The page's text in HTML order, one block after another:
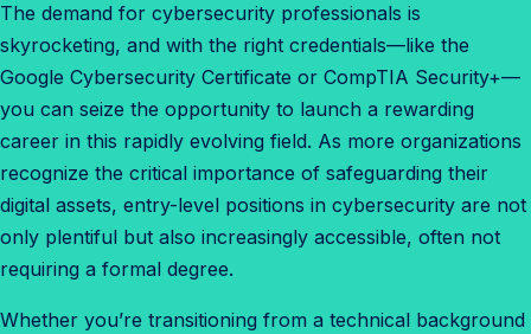
w
t
o
f
i
n
d
e
n
t
The demand for cybersecurity professionals is
skyrocketing, and with the right credentials—like the
Google Cybersecurity Certificate or CompTIA Security+—
you can seize the opportunity to launch a rewarding
career in this rapidly evolving field. As more organizations
recognize the critical importance of safeguarding their
digital assets, entry-level positions in cybersecurity are not
only plentiful but also increasingly accessible, often not
requiring a formal degree.
Whether you’re transitioning from a technical background